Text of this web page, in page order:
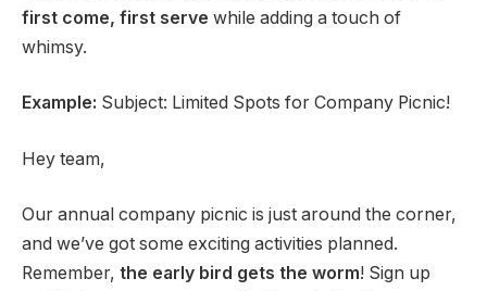
first come, first serve while adding a touch of
whimsy.
Example: Subject: Limited Spots for Company Picnic!
Hey team,
Our annual company picnic is just around the corner,
and we’ve got some exciting activities planned.
Remember, the early bird gets the worm! Sign up